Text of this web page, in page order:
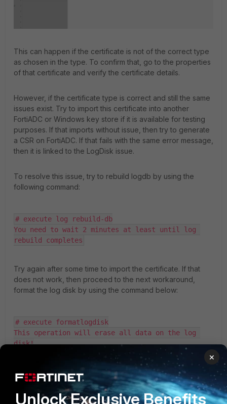
This can happen if the certificate is not of the correct type
as chosen in the type. To confirm that, go to the properties
of that certificate and verify the certificate details.
However, if the certificate type is correct and still the same
issues exist. Try to import this certificate into another
FortiADC or Windows key store if it is available for testing
purposes. If that imports without issue, then try to generate
a CSR on FortiADC. If that fails with the same error message,
then it is linked to the LogDisk issue.
To resolve this issue, try to rebuild logdb by using the
following command:
# execute log rebuild-db
You need to wait 2 minutes at least until log
rebuild completes
Try again after some time to import the certificate. If that
does not work, then proceed to the next workaround,
format the log disk by using the command below:
# execute formatlogdisk
This operation will erase all data on the log
disk!
Note: This will reboot the appliance.
×
Unlock Exclusive Benefits